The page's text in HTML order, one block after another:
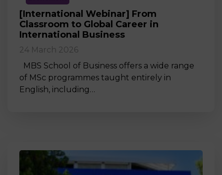
[International Webinar] From
Classroom to Global Career in
International Business
24 March 2026
MBS School of Business offers a wide range
of MSc programmes taught entirely in
English, including…